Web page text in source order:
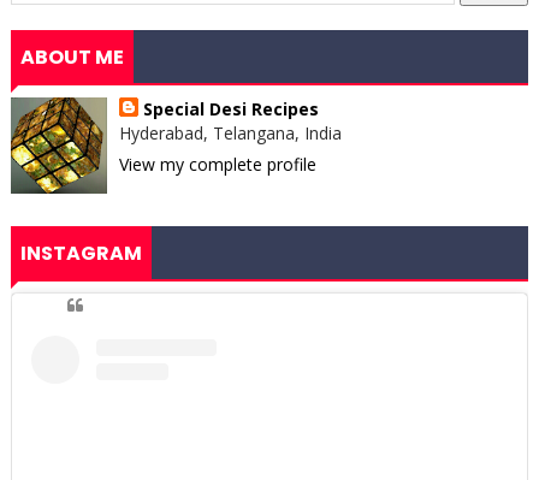
ABOUT ME
Special Desi Recipes
Hyderabad, Telangana, India
View my complete profile
INSTAGRAM